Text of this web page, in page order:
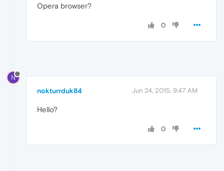
Opera browser?
0
N
nokturrduk84 Jun 24, 2015, 9:47 AM
Hello?
0